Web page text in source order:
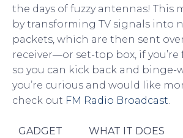
the days of fuzzy antennas! This
by transforming TV signals into
packets, which are then sent
receiver—or set-top box, if
so you can kick back and binge-
you’re curious and would like
check out FM Radio Broadcast.
GADGET WHAT IT DOES